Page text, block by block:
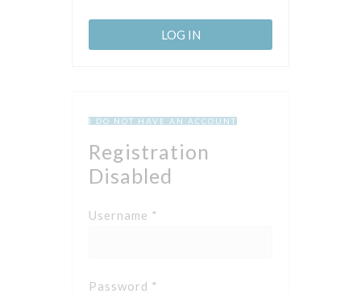
I DO NOT HAVE AN ACCOUNT
Registration
Disabled
Username *
Password *